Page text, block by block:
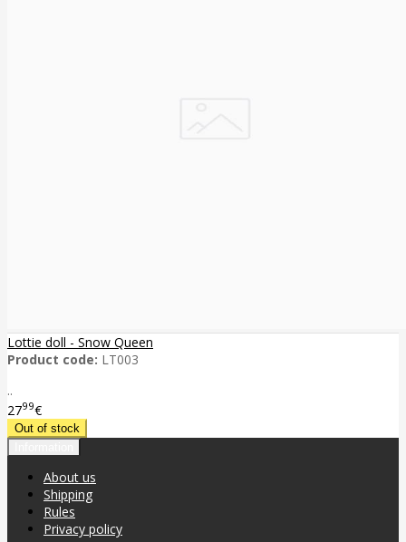
Lottie doll - Snow Queen
Product code: LT003
..
2799€
About us
Shipping
Rules
Privacy policy